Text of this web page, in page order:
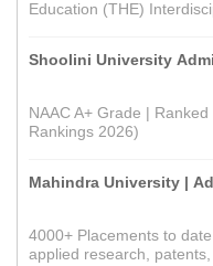
Education (THE)
Shoolini University
NAAC A+ Grade |
Rankings 2026)
Mahindra University |
4000+ Placements to
applied research,